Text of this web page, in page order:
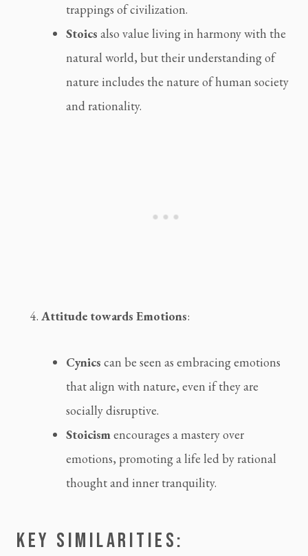
trappings of civilization.
Stoics also value living in harmony with the
natural world, but their understanding of
nature includes the nature of human society
and rationality.
Attitude towards Emotions:
Cynics can be seen as embracing emotions
that align with nature, even if they are
socially disruptive.
Stoicism encourages a mastery over
emotions, promoting a life led by rational
thought and inner tranquility.
KEY SIMILARITIES: